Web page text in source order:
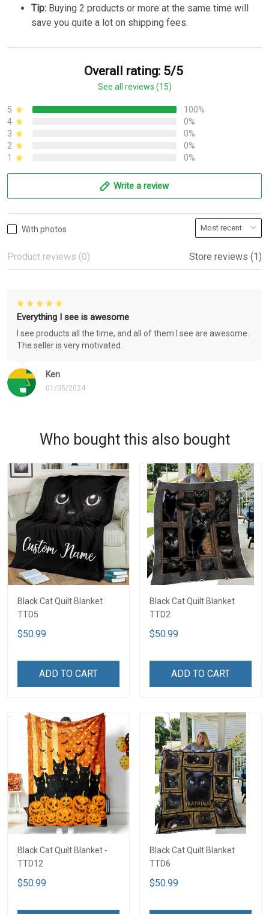
Tip: Buying 2 products or more at the same time will
save you quite a lot on shipping fees.
Overall rating: 5/5
See all reviews (15)
5
100%
4
0%
3
0%
2
0%
1
0%
Write a review
With photos
Product reviews (0) Store reviews (1)
Ken
01/05/2024
Everything I see is awesome
I see products all the time, and all of them I see are awesome.
The seller is very motivated.
Who bought this also bought
Black Cat Quilt Blanket
TTD5
$50.99
ADD TO CART
Black Cat Quilt Blanket
TTD2
$50.99
ADD TO CART
Black Cat Quilt Blanket -
TTD12
$50.99
Black Cat Quilt Blanket
TTD6
$50.99